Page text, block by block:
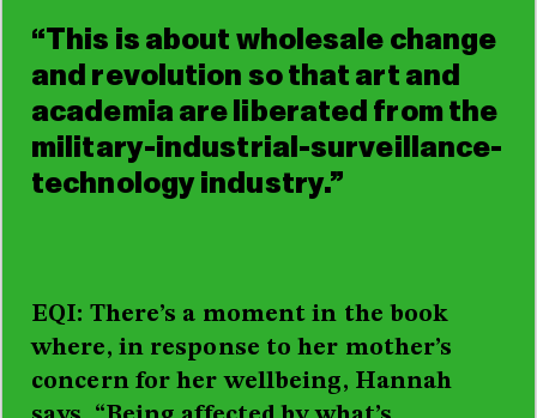
“This is about wholesale change
and revolution so that art and
academia are liberated from the
military-industrial-surveillance-
technology industry.”
EQI: There’s a moment in the book
where, in response to her mother’s
concern for her wellbeing, Hannah